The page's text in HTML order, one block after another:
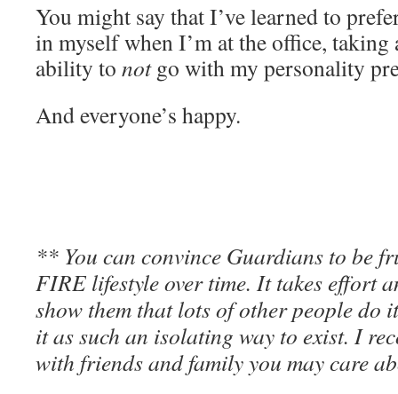
You might say that I’ve learned to
in myself when I’m at the office, taking
ability to notgo with my personality
And everyone’s happy.
** You can convince Guardians to be
FIRE lifestyle over time. It takes effort
show them that lots of other people do
it as such an isolating way to exist. I
with friends and family you may care